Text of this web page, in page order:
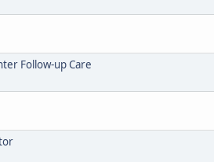
Follow-up Care